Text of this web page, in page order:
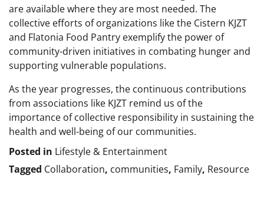
are available where they are most needed. The
collective efforts of organizations like the Cistern KJZT
and Flatonia Food Pantry exemplify the power of
community-driven initiatives in combating hunger and
supporting vulnerable populations.
As the year progresses, the continuous contributions
from associations like KJZT remind us of the
importance of collective responsibility in sustaining the
health and well-being of our communities.
Posted in Lifestyle & Entertainment
Tagged Collaboration, communities, Family, Resource